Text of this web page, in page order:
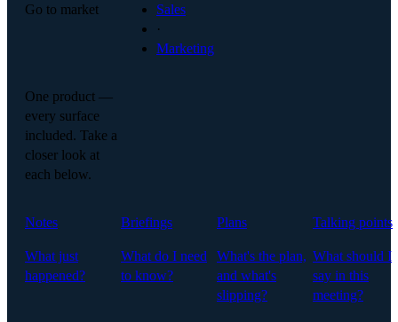
Go to market
Sales
·
Marketing
One product —
every surface
included. Take a
closer look at
each below.
Notes
What just
happened?
Briefings
What do I need
to know?
Plans
What's the plan,
and what's
slipping?
Talking points
What should I
say in this
meeting?